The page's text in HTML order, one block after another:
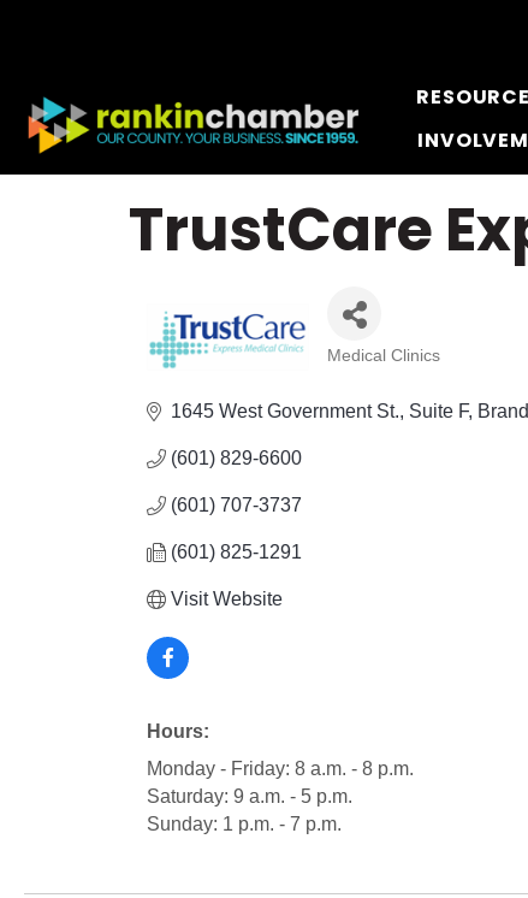
TrustCare
Medical Clinics
1645 West Government St. Suite F
(601) 829-6600
(601) 707-3737
(601) 825-1291
Visit Website
Hours:
Monday - Friday: 8 a.m. - 8 p.m.
Saturday: 9 a.m. - 5 p.m.
Sunday: 1 p.m. - 7 p.m.